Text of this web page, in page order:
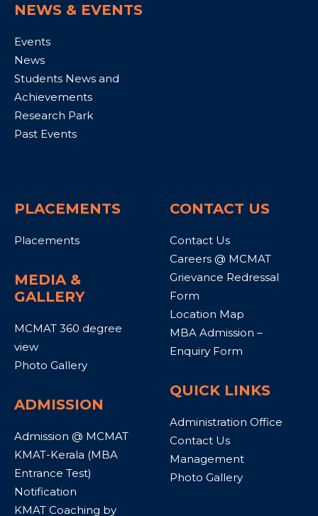
NEWS & EVENTS
Events
News
Students News and
Achievements
Research Park
Past Events
PLACEMENTS
Placements
MEDIA &
GALLERY
MCMAT 360 degree
view
Photo Gallery
ADMISSION
Admission @ MCMAT
KMAT-Kerala (MBA
Entrance Test)
Notification
KMAT Coaching by
CONTACT US
Contact Us
Careers @ MCMAT
Grievance Redressal
Form
Location Map
MBA Admission –
Enquiry Form
QUICK LINKS
Administration Office
Contact Us
Management
Photo Gallery